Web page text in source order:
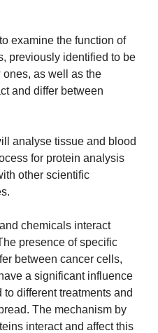
examine the function of
previously identified to be
as well as the
and differ between
analyse tissue and blood
for protein analysis
other scientific
chemicals interact
presence of specific
between cancer cells,
a significant influence
different treatments and
The mechanism by
interact and affect this